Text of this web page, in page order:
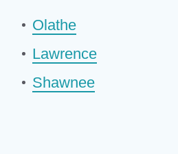
Olathe
Lawrence
Shawnee